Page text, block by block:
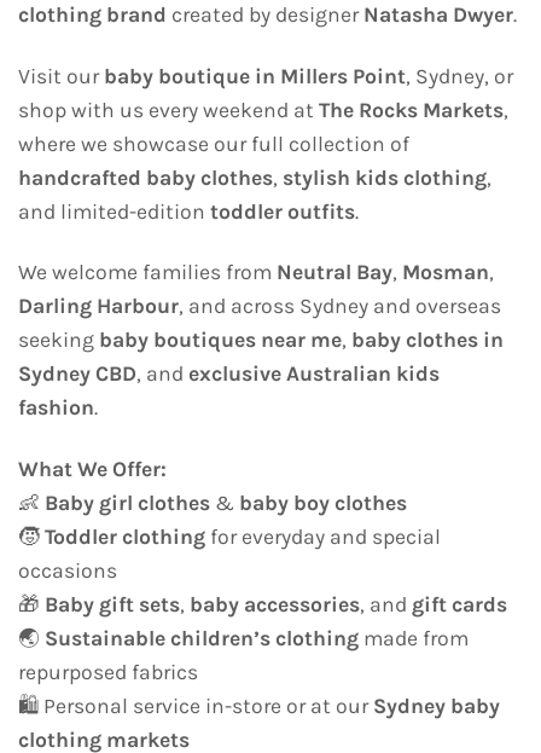
clothing brand created by designer Natasha Dwyer.
Visit our baby boutique in Millers Point, Sydney, or
shop with us every weekend at The Rocks Markets,
where we showcase our full collection of
handcrafted baby clothes, stylish kids clothing,
and limited-edition toddler outfits.
We welcome families from Neutral Bay, Mosman,
Darling Harbour, and across Sydney and overseas
seeking baby boutiques near me, baby clothes in
Sydney CBD, and exclusive Australian kids
fashion.
What We Offer:
👶 Baby girl clothes & baby boy clothes
🧒 Toddler clothing for everyday and special
occasions
🎁 Baby gift sets, baby accessories, and gift cards
🌏 Sustainable children’s clothing made from
repurposed fabrics
🛍️ Personal service in-store or at our Sydney baby
clothing markets